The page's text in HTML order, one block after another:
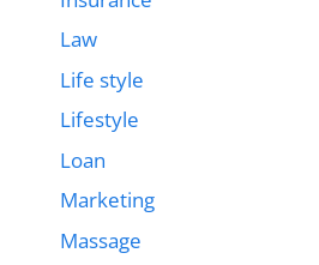
Law
Life style
Lifestyle
Loan
Marketing
Massage